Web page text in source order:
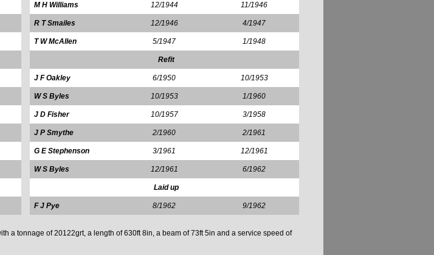
a tonnage of 20122grt, a length of 630ft 8in, a beam of 73ft 5in and a service speed of
M H Williams 12/1944 11/1946
R T Smailes 12/1946 4/1947
T W McAllen 5/1947 1/1948
Refit
J F Oakley 6/1950 10/1953
W S Byles 10/1953 1/1960
J D Fisher 10/1957 3/1958
J P Smythe 2/1960 2/1961
G E Stephenson 3/1961 12/1961
W S Byles 12/1961 6/1962
Laid up
F J Pye 8/1962 9/1962